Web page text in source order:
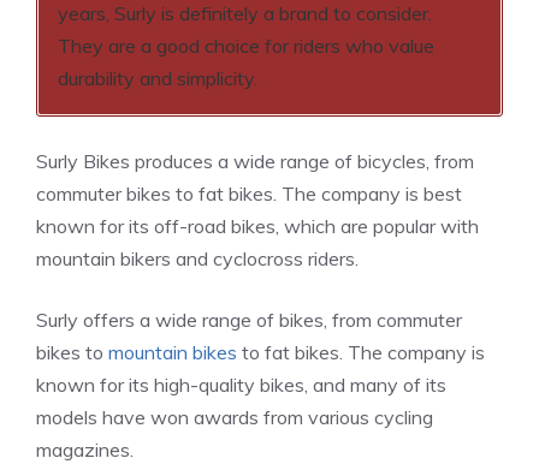
years, Surly is definitely a brand to consider.
They are a good choice for riders who value
durability and simplicity.
Surly Bikes produces a wide range of bicycles, from
commuter bikes to fat bikes. The company is best
known for its off-road bikes, which are popular with
mountain bikers and cyclocross riders.
Surly offers a wide range of bikes, from commuter
bikes to mountain bikes to fat bikes. The company is
known for its high-quality bikes, and many of its
models have won awards from various cycling
magazines.